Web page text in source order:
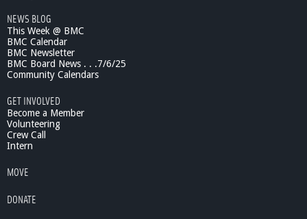
I
N
E
P
g
NEWS BLOG
This Week @ BMC
BMC Calendar
BMC Newsletter
BMC Board News . . .7/6/25
Community Calendars
GET INVOLVED
Become a Member
Volunteering
Crew Call
Intern
MOVE
DONATE